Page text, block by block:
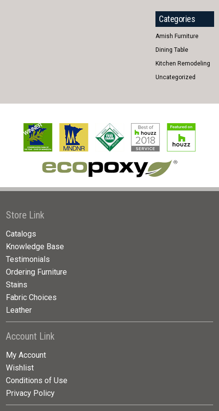
Categories
Amish Furniture
Dining Table
Kitchen Remodeling
Uncategorized
Store Link
Catalogs
Knowledge Base
Testimonials
Ordering Furniture
Stains
Fabric Choices
Leather
Account Link
My Account
Wishlist
Conditions of Use
Privacy Policy